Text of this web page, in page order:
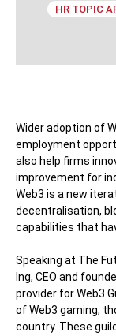
HR TOPIC
Wider adoption of
employment
also help firms
improvement for
Web3 is a new
decentralisation,
capabilities that
Speaking at The
Ing, CEO and
provider for Web3
of Web3 gaming,
country. These